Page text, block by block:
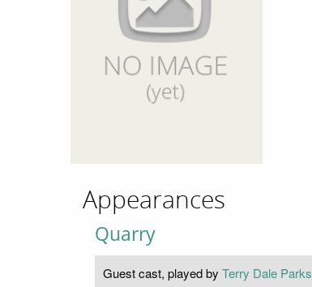
Appearances
Quarry
Guest cast, played by Terry Dale Parks